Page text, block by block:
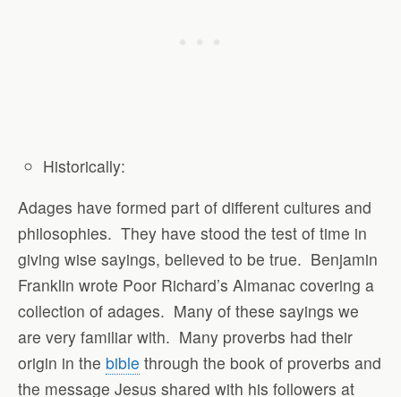
Historically:
Adages have formed part of different cultures and
philosophies. They have stood the test of time in
giving wise sayings, believed to be true. Benjamin
Franklin wrote Poor Richard’s Almanac covering a
collection of adages. Many of these sayings we
are very familiar with. Many proverbs had their
origin in the bible through the book of proverbs and
the message Jesus shared with his followers at